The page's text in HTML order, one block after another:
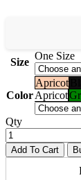
Size
One Size
Color
Apricot
Apricot
Qty
Add To Cart